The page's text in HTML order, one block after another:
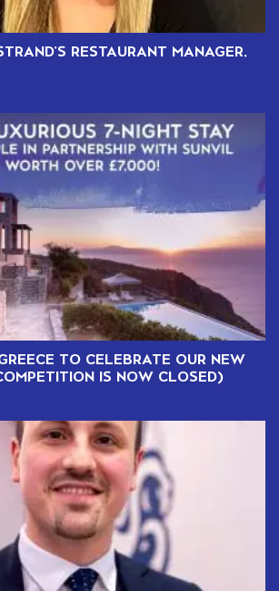
RESTAURANT MANAGER,
TO CELEBRATE OUR NEW
IS NOW CLOSED)